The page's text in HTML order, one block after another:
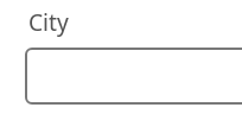
City